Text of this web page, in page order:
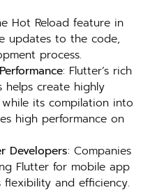
Hot Reload feature in
updates to the code,
process.
: Flutter’s rich
create highly
its compilation into
high performance on
Developers: Companies
Flutter for mobile app
and efficiency.